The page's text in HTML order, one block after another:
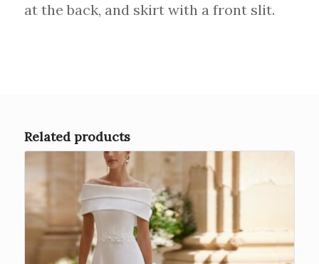
at the back, and skirt with a front slit.
Related products